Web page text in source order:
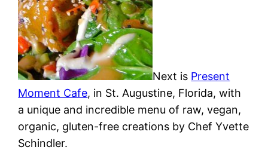
Next is Present
Moment Cafe, in St. Augustine, Florida, with
a unique and incredible menu of raw, vegan,
organic, gluten-free creations by Chef Yvette
Schindler.